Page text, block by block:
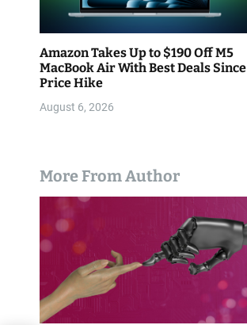
Amazon Takes Up to $190 Off M5
MacBook Air With Best Deals Since
Price Hike
August 6, 2026
More From Author